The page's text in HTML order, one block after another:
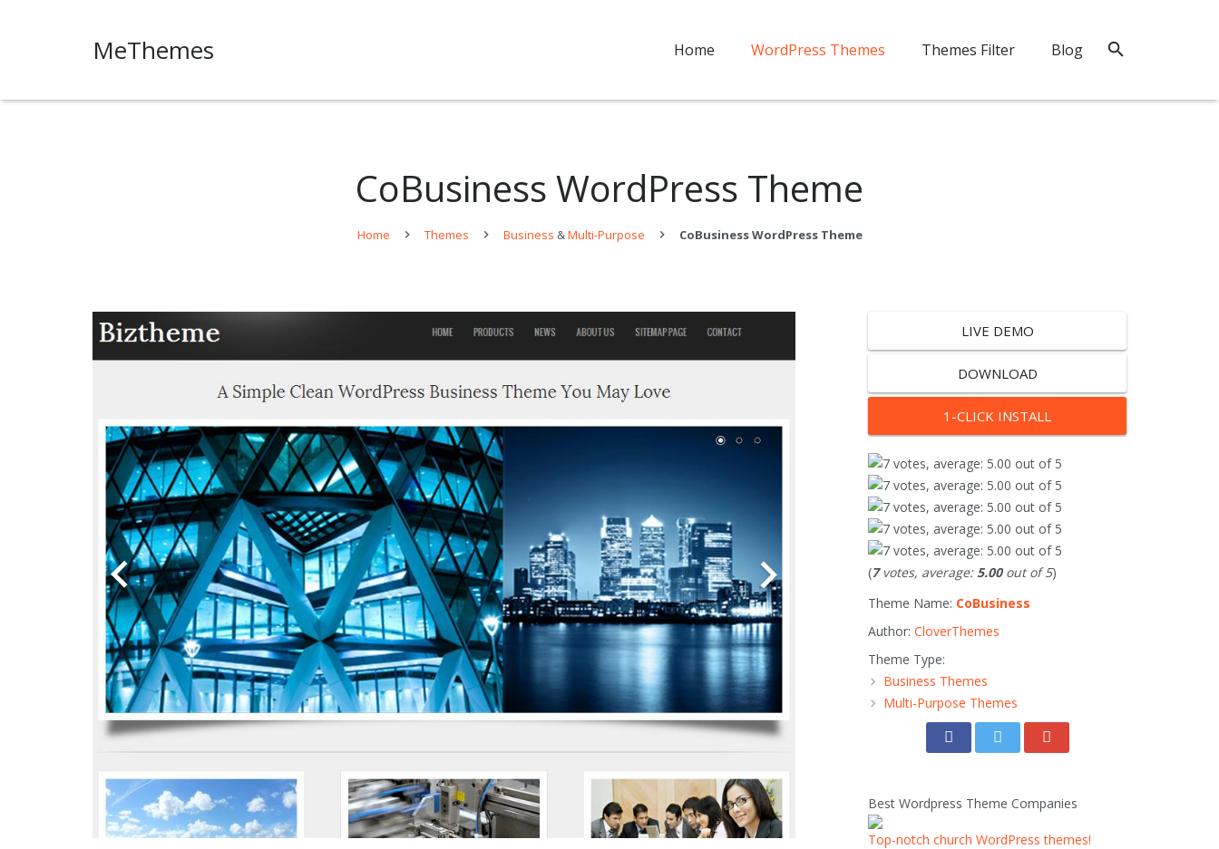
MeThemes Home WordPress Themes Themes Filter Blog
CoBusiness WordPress Theme
Home Themes Business &Multi-Purpose CoBusiness WordPress Theme
LIVE DEMO
DOWNLOAD
1-CLICK INSTALL
(7votes, average: 5.00out of 5)
Theme Name: CoBusiness
Author: CloverThemes
Theme Type:
Business Themes
Multi-Purpose Themes
Best Wordpress Theme Companies
Top-notch church WordPress themes!